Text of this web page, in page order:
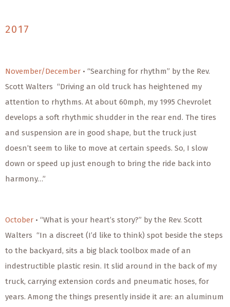
2017
November/December • “Searching for rhythm” by the Rev.
Scott Walters “Driving an old truck has heightened my
attention to rhythms. At about 60mph, my 1995 Chevrolet
develops a soft rhythmic shudder in the rear end. The tires
and suspension are in good shape, but the truck just
doesn’t seem to like to move at certain speeds. So, I slow
down or speed up just enough to bring the ride back into
harmony…”
October • “What is your heart’s story?” by the Rev. Scott
Walters “In a discreet (I’d like to think) spot beside the steps
to the backyard, sits a big black toolbox made of an
indestructible plastic resin. It slid around in the back of my
truck, carrying extension cords and pneumatic hoses, for
years. Among the things presently inside it are: an aluminum